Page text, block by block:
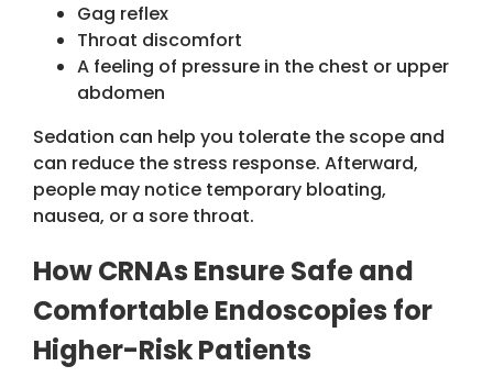
Gag reflex
Throat discomfort
A feeling of pressure in the chest or upper
abdomen
Sedation can help you tolerate the scope and
can reduce the stress response. Afterward,
people may notice temporary bloating,
nausea, or a sore throat.
How CRNAs Ensure Safe and
Comfortable Endoscopies for
Higher-Risk Patients